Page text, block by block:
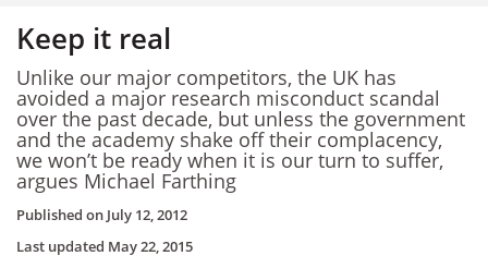
Keep it real
Unlike our major competitors, the UK has
avoided a major research misconduct scandal
over the past decade, but unless the government
and the academy shake off their complacency,
we won’t be ready when it is our turn to suffer,
argues Michael Farthing
Published on July 12, 2012
Last updated May 22, 2015